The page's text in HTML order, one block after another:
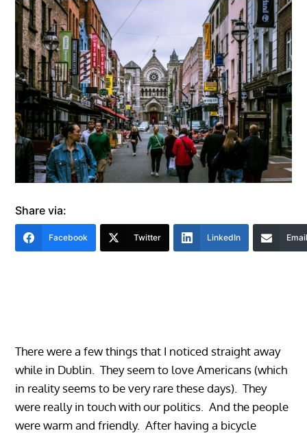
Share via:
Facebook Twitter LinkedIn
There were a few things that I noticed straight away
while in Dublin. They seem to love Americans (which
in reality seems to be very rare these days). They
were really in touch with our politics. And the people
were warm and friendly. After having a bicycle